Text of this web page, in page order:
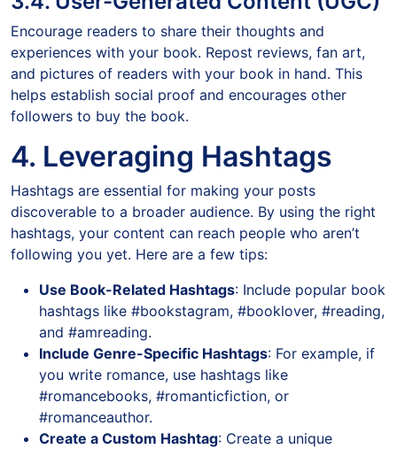
Encourage readers to share their thoughts and
experiences with your book. Repost reviews, fan art,
and pictures of readers with your book in hand. This
helps establish social proof and encourages other
followers to buy the book.
4. Leveraging Hashtags
Hashtags are essential for making your posts
discoverable to a broader audience. By using the right
hashtags, your content can reach people who aren’t
following you yet. Here are a few tips:
Use Book-Related Hashtags: Include popular book
hashtags like #bookstagram, #booklover, #reading,
and #amreading.
Include Genre-Specific Hashtags: For example, if
you write romance, use hashtags like
#romancebooks, #romanticfiction, or
#romanceauthor.
Create a Custom Hashtag: Create a unique